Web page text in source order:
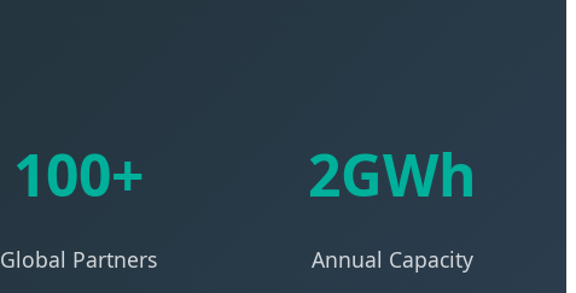
100+
Global Partners
2GWh
Annual Capacity